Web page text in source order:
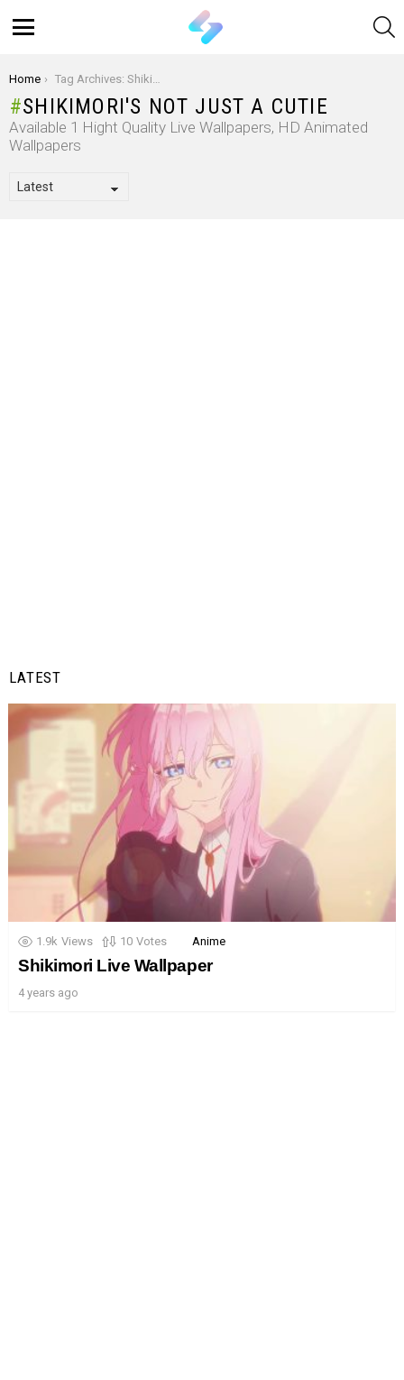
You are here:
Home Tag Archives: Shikimori's Not Just a Cutie
SHIKIMORI'S NOT JUST A CUTIE
Available 1 Hight Quality Live Wallpapers, HD Animated
Wallpapers
LATEST
1.9k Views 10 Votes Anime
Shikimori Live Wallpaper
4 years ago